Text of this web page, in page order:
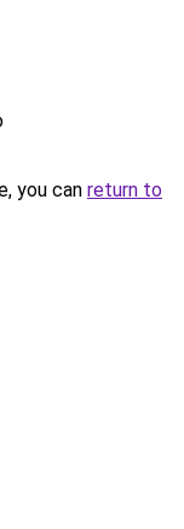
you can return to